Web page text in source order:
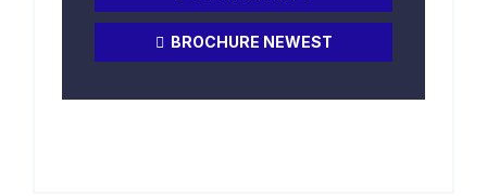
BROCHURE NEWEST